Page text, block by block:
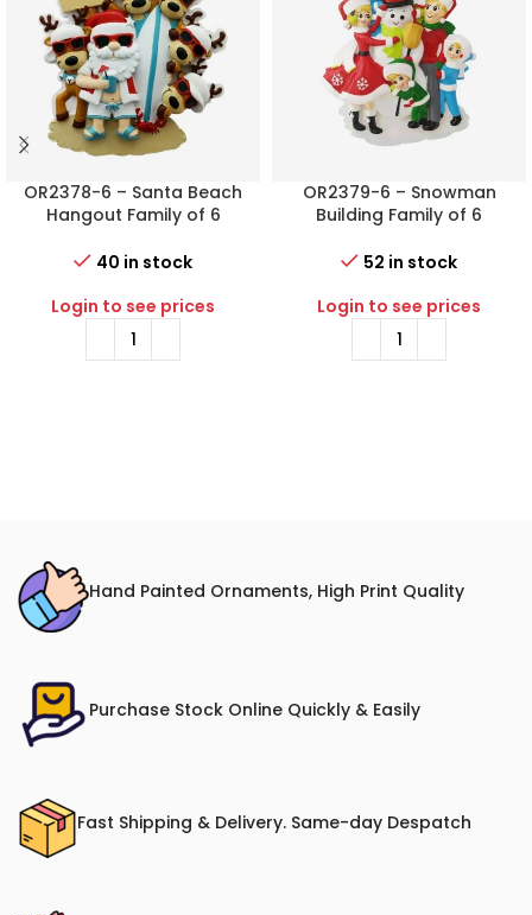
OR2378-6 – Santa Beach
Hangout Family of 6
Ornament
40 in stock
Login to see prices
OR2379-6 – Snowman
Building Family of 6
Ornament
52 in stock
Login to see prices
Hand Painted Ornaments, High Print Quality
Purchase Stock Online Quickly & Easily
Fast Shipping & Delivery. Same-day Despatch